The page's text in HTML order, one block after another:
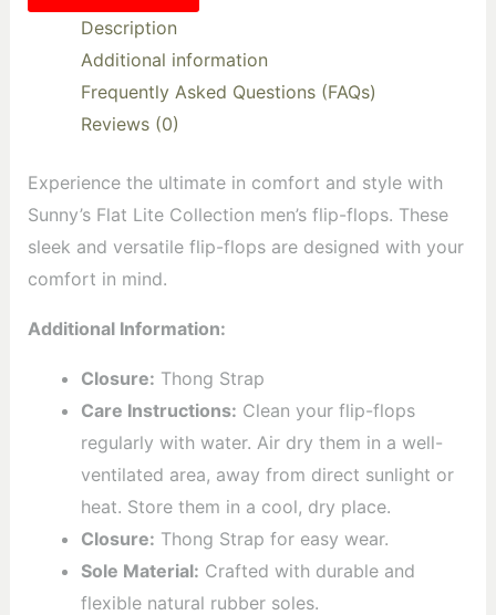
Description
Additional information
Frequently Asked Questions (FAQs)
Reviews (0)
Experience the ultimate in comfort and style with
Sunny’s Flat Lite Collection men’s flip-flops. These
sleek and versatile flip-flops are designed with your
comfort in mind.
Additional Information:
Closure: Thong Strap
Care Instructions: Clean your flip-flops
regularly with water. Air dry them in a well-
ventilated area, away from direct sunlight or
heat. Store them in a cool, dry place.
Closure: Thong Strap for easy wear.
Sole Material: Crafted with durable and
flexible natural rubber soles.